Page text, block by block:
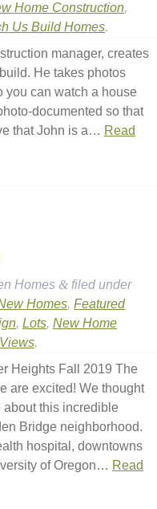
Home Construction,
Us Build Homes.
manager, creates
He takes photos
you can watch a house
documented so that
that John is a… Read
Homes & filed under
Homes, Featured
, Lots, New Home
Views.
Heights Fall 2019 The
are excited! We thought
this incredible
Bridge neighborhood.
hospital, downtowns
of Oregon… Read